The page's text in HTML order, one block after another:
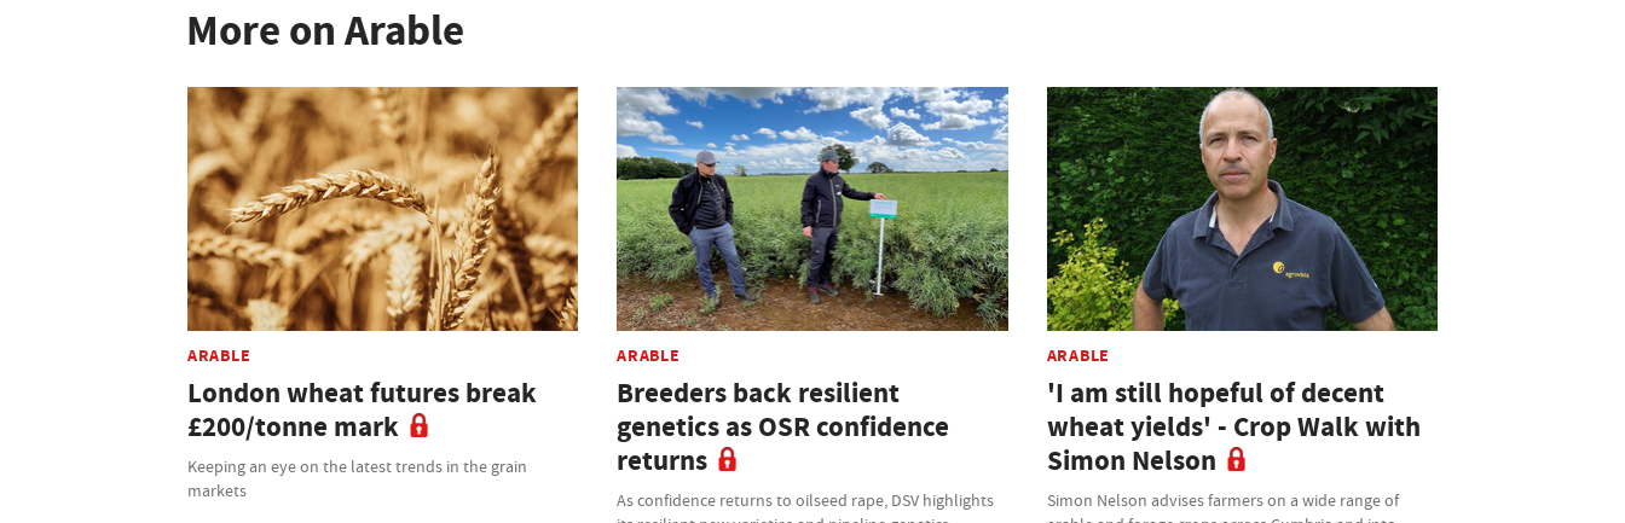
More on Arable
ARABLE
London wheat futures break
£200/tonne mark
Keeping an eye on the latest trends in the grain
markets
ARABLE
Breeders back resilient
genetics as OSR confidence
returns
As confidence returns to oilseed rape, DSV highlights
ARABLE
'I am still hopeful of decent
wheat yields' - Crop Walk with
Simon Nelson
Simon Nelson advises farmers on a wide range of